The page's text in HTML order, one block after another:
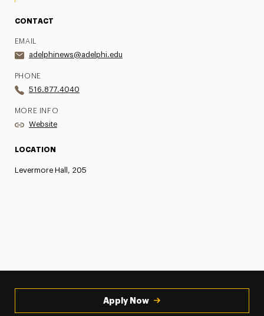
CONTACT
EMAIL
adelphinews@adelphi.edu
PHONE
516.877.4040
MORE INFO
Website
LOCATION
Levermore Hall, 205
Apply Now